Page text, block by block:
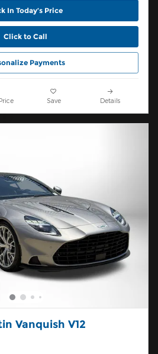
In Today’s Price
Click to Call
Payments
Save Details
Vanquish V12